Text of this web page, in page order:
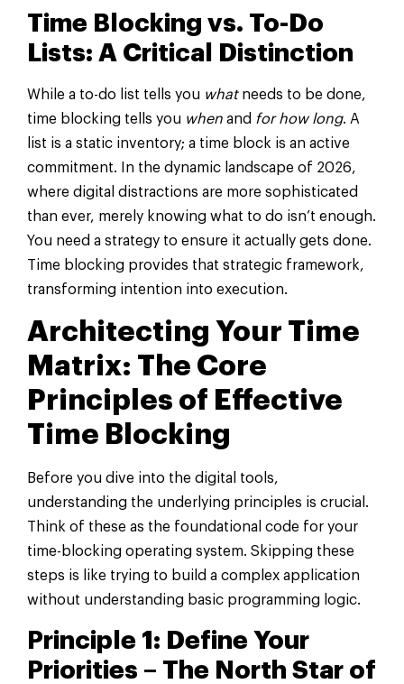
Time Blocking vs. To-Do
Lists: A Critical Distinction
While a to-do list tells you whatneeds to be done,
time blocking tells you when and for how long. A
list is a static inventory; a time block is an active
commitment. In the dynamic landscape of 2026,
where digital distractions are more sophisticated
than ever, merely knowing what to do isn’t enough.
You need a strategy to ensure it actually gets done.
Time blocking provides that strategic framework,
transforming intention into execution.
Architecting Your Time
Matrix: The Core
Principles of Effective
Time Blocking
Before you dive into the digital tools,
understanding the underlying principles is crucial.
Think of these as the foundational code for your
time-blocking operating system. Skipping these
steps is like trying to build a complex application
without understanding basic programming logic.
Principle 1: Define Your
Priorities – The North Star of